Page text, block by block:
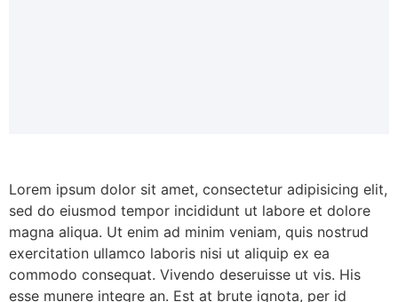
Lorem ipsum dolor sit amet, consectetur adipisicing elit,
sed do eiusmod tempor incididunt ut labore et dolore
magna aliqua. Ut enim ad minim veniam, quis nostrud
exercitation ullamco laboris nisi ut aliquip ex ea
commodo consequat. Vivendo deseruisse ut vis. His
esse munere integre an. Est at brute ignota, per id